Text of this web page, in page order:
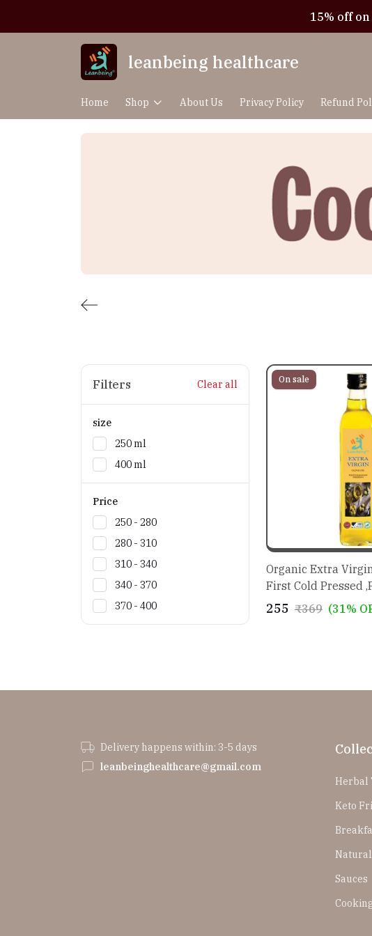
15% off
leanbeing healthcare
Home Shop About Us Privacy Policy Refund
Filters Clear all
size
250 ml
400 ml
Price
₹250 - ₹280
₹280 - ₹310
₹310 - ₹340
₹340 - ₹370
₹370 - ₹400
On sale
Organic Extra
First Cold Pressed
Salad Dressings
₹255 ₹369 (31%
Delivery happens within: 3-5 days
leanbeinghealthcare@gmail.com
Herbal
Keto
Sauces